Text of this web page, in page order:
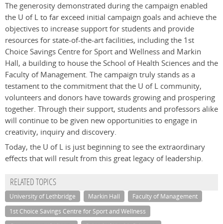
The generosity demonstrated during the campaign enabled
the U of L to far exceed initial campaign goals and achieve the
objectives to increase support for students and provide
resources for state-of-the-art facilities, including the 1st
Choice Savings Centre for Sport and Wellness and Markin
Hall, a building to house the School of Health Sciences and the
Faculty of Management. The campaign truly stands as a
testament to the commitment that the U of L community,
volunteers and donors have towards growing and prospering
together. Through their support, students and professors alike
will continue to be given new opportunities to engage in
creativity, inquiry and discovery.
Today, the U of L is just beginning to see the extraordinary
effects that will result from this great legacy of leadership.
RELATED TOPICS
University of Lethbridge Markin Hall
Faculty of Management
1st Choice Savings Centre for Sport and Wellness